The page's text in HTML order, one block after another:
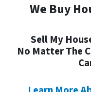
We Buy
Sell My
No Matter The